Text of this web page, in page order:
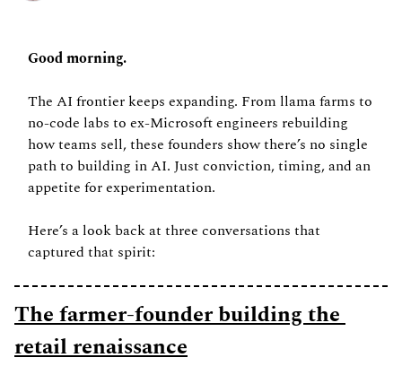
Good morning.
The AI frontier keeps expanding. From llama farms to
no-code labs to ex-Microsoft engineers rebuilding
how teams sell, these founders show there’s no single
path to building in AI. Just conviction, timing, and an
appetite for experimentation.
Here’s a look back at three conversations that
captured that spirit:
The farmer-founder building the
retail renaissance